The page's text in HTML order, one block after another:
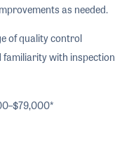
as needed.
of quality control
familiarity with inspection